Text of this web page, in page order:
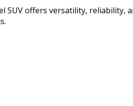
offers versatility, reliability,